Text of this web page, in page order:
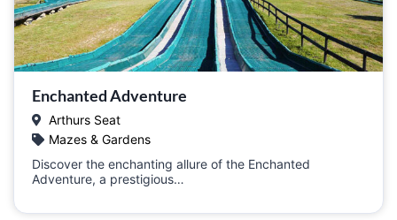
Enchanted Adventure
Arthurs Seat
Mazes & Gardens
Discover the enchanting allure of the Enchanted
Adventure, a prestigious…